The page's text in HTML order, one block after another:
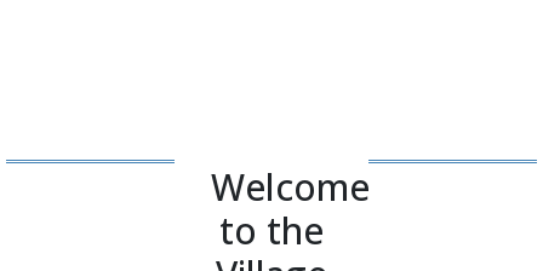
Welcome
to the